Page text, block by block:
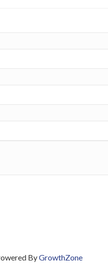
ByGrowthZone